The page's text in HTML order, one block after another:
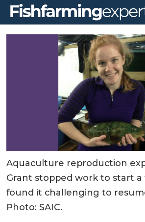
Aquaculture reproduction
Grant stopped work to start a
found it challenging to
Photo: SAIC.